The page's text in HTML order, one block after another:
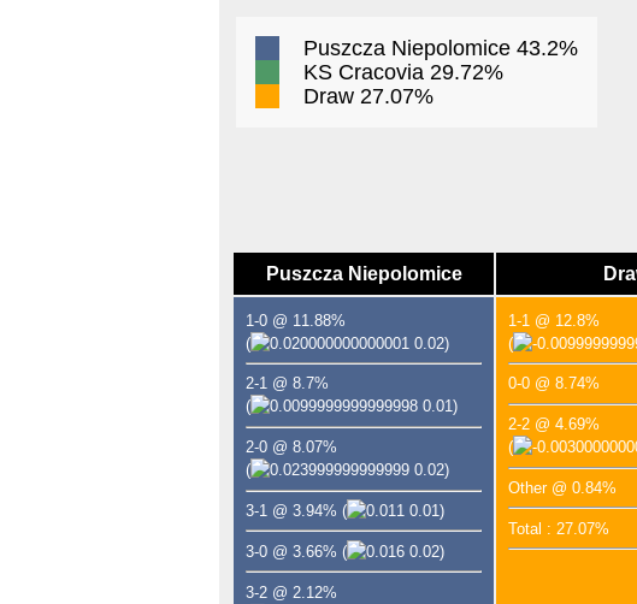
Puszcza Niepolomice 43.2%
KS Cracovia 29.72%
Draw 27.07%
Puszcza Niepolomice
1-0 @ 11.88%
(
0.02)
2-1 @ 8.7%
(
0.01)
2-0 @ 8.07%
(
0.02)
3-1 @ 3.94% ( 0.01)
3-0 @ 3.66% ( 0.02)
3-2 @ 2.12%
1-1 @ 12.8%
(
0-0 @ 8.74%
2-2 @ 4.69%
(
Other @ 0.84%
Total : 27.07%